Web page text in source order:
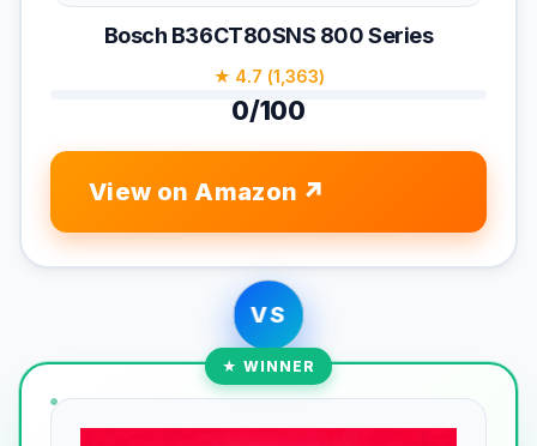
Bosch B36CT80SNS 800 Series
★ 4.7 (1,363)
0/100
View on Amazon
VS
★ WINNER